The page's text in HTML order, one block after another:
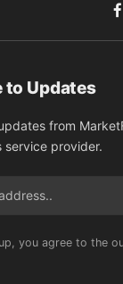
to Updates
from
service provider.
you agree to the